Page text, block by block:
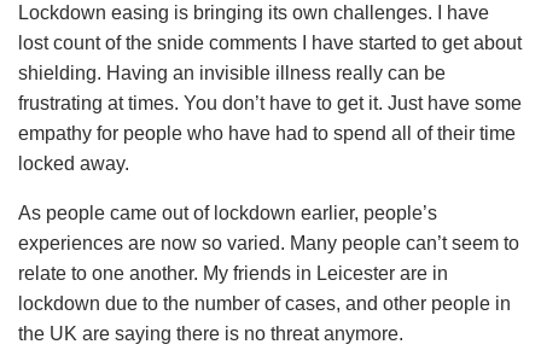
Lockdown easing is bringing its own challenges. I have
lost count of the snide comments I have started to get about
shielding. Having an invisible illness really can be
frustrating at times. You don’t have to get it. Just have some
empathy for people who have had to spend all of their time
locked away.
As people came out of lockdown earlier, people’s
experiences are now so varied. Many people can’t seem to
relate to one another. My friends in Leicester are in
lockdown due to the number of cases, and other people in
the UK are saying there is no threat anymore.